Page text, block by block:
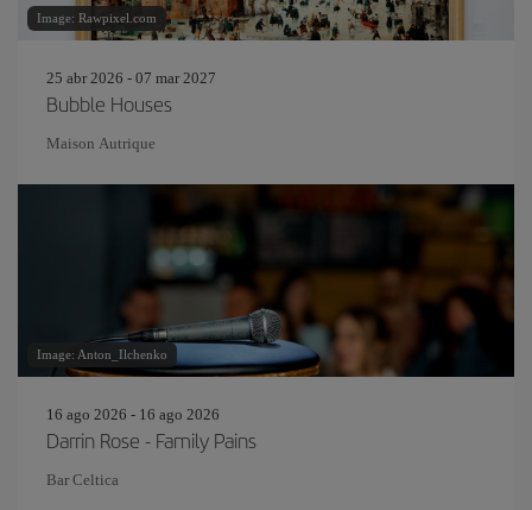
Image: Rawpixel.com
25 abr 2026 - 07 mar 2027
Bubble Houses
Maison Autrique
Image: Anton_Ilchenko
16 ago 2026 - 16 ago 2026
Darrin Rose - Family Pains
Bar Celtica